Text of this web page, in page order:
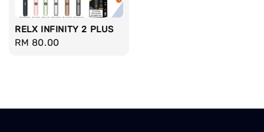
RELX INFINITY 2 PLUS
Regular
RM 80.00